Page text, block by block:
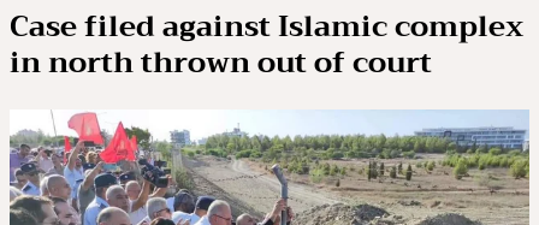
Case filed against Islamic complex
in north thrown out of court